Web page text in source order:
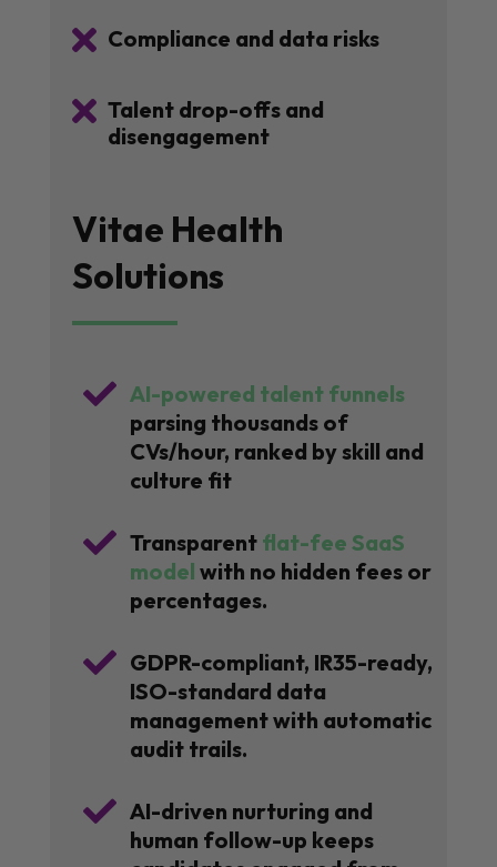
 Compliance and data risks
 Talent drop-offs and
disengagement
Vitae Health
Solutions
 AI-powered talent funnels
parsing thousands of
CVs/hour, ranked by skill and
culture fit
 Transparent flat-fee SaaS
model with no hidden fees or
percentages.
 GDPR-compliant, IR35-ready,
ISO-standard data
management with automatic
audit trails.
 AI-driven nurturing and
human follow-up keeps